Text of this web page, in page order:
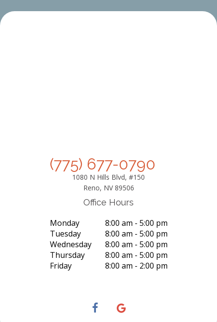
(775) 677-0790
1080 N Hills Blvd, #150
Reno, NV 89506
Office Hours
Monday
8:00 am - 5:00 pm
Tuesday
8:00 am - 5:00 pm
Wednesday
8:00 am - 5:00 pm
Thursday
8:00 am - 5:00 pm
Friday
8:00 am - 2:00 pm